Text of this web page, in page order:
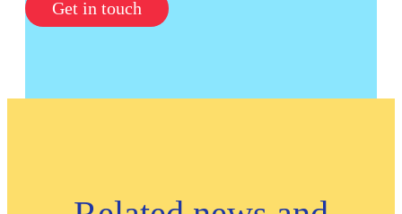
Get in touch